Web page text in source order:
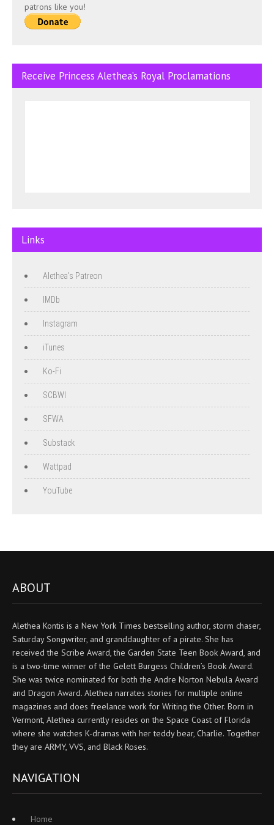
patrons like you!
Receive Princess Alethea’s Royal Proclamations
Links
Alethea's Patreon
IMDb
Instagram
iTunes
Ko-Fi
SCBWI
SFWA
Substack
Wattpad
YouTube
ABOUT
Alethea Kontis is a New York Times bestselling author, storm chaser,
Saturday Songwriter, and granddaughter of a pirate. She has
received the Scribe Award, the Garden State Teen Book Award, and
is a two-time winner of the Gelett Burgess Children’s Book Award.
She was twice nominated for both the Andre Norton Nebula Award
and Dragon Award. Alethea narrates stories for multiple online
magazines and does freelance work for Writing the Other. Born in
Vermont, Alethea currently resides on the Space Coast of Florida
where she watches K-dramas with her teddy bear, Charlie. Together
they are ARMY, VVS, and Black Roses.
NAVIGATION
Home